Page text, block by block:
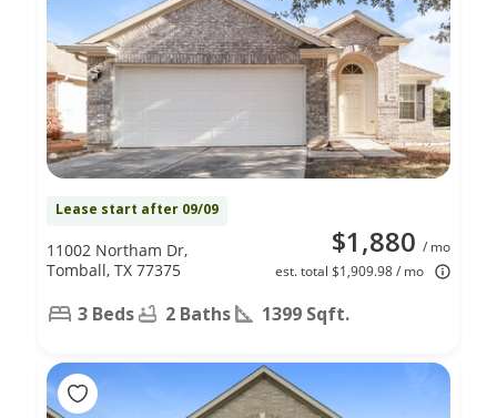
Lease start after 09/09
$1,880 / mo
est. total $1,909.98 / mo
11002 Northam Dr,
Tomball, TX 77375
3 Beds 2 Baths 1399 Sqft.